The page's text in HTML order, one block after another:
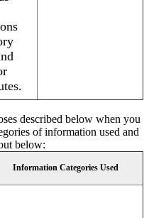
described below when you
of information used and
below:
Information Categories Used